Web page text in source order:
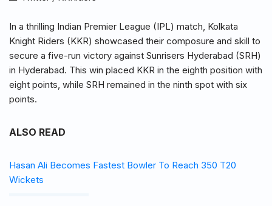
In a thrilling Indian Premier League (IPL) match, Kolkata
Knight Riders (KKR) showcased their composure and skill to
secure a five-run victory against Sunrisers Hyderabad (SRH)
in Hyderabad. This win placed KKR in the eighth position with
eight points, while SRH remained in the ninth spot with six
points.
ALSO READ
Hasan Ali Becomes Fastest Bowler To Reach 350 T20
Wickets